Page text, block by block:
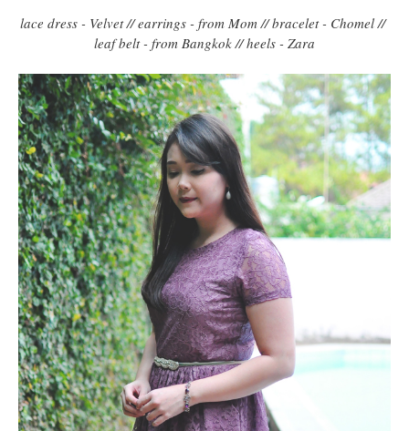
lace dress - Velvet // earrings - from Mom // bracelet - Chomel //
leaf belt - from Bangkok // heels - Zara